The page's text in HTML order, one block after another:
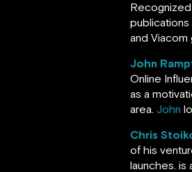
publications
and Viacom
John
Online
as a
area. John
Chris
of his
launches. is